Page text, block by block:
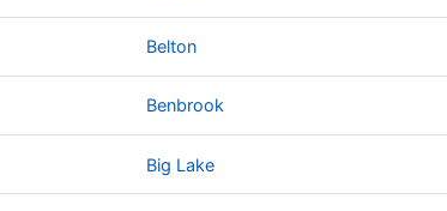
Belton
Benbrook
Big Lake